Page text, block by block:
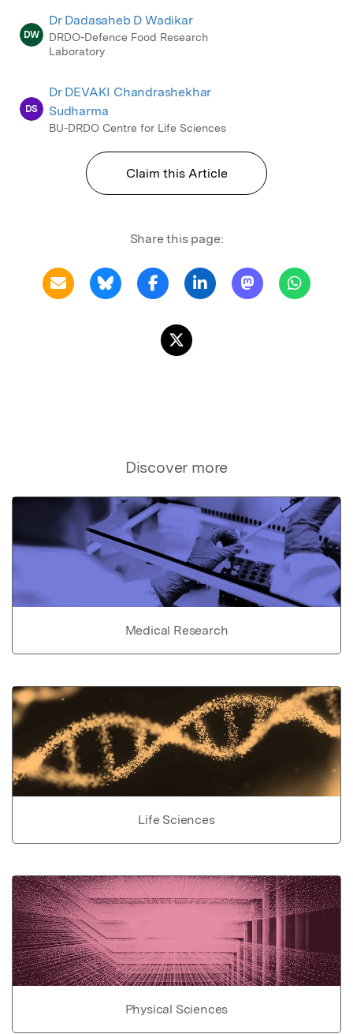
DW
Dr Dadasaheb D Wadikar
DRDO-Defence Food Research
Laboratory
DS
Dr DEVAKI Chandrashekhar
Sudharma
BU-DRDO Centre for Life Sciences
Claim this Article
Share this page:
Discover more
Medical Research
Life Sciences
Physical Sciences